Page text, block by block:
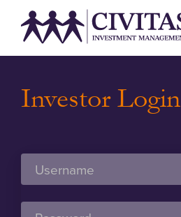
Investor Login